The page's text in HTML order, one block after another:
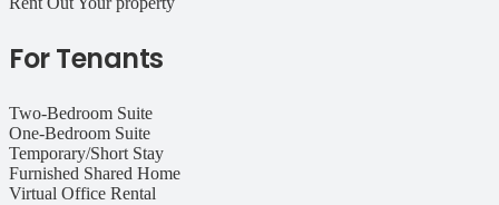
For Tenants
Two-Bedroom Suite
One-Bedroom Suite
Temporary/Short Stay
Furnished Shared Home
Virtual Office Rental